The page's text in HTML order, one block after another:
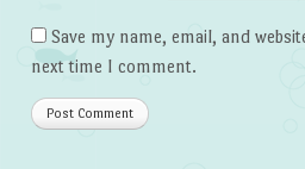
Save my name, email, and
next time I comment.